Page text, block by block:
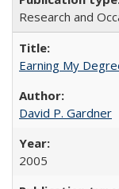
Research and
Earning My
David P. Gardner
2005